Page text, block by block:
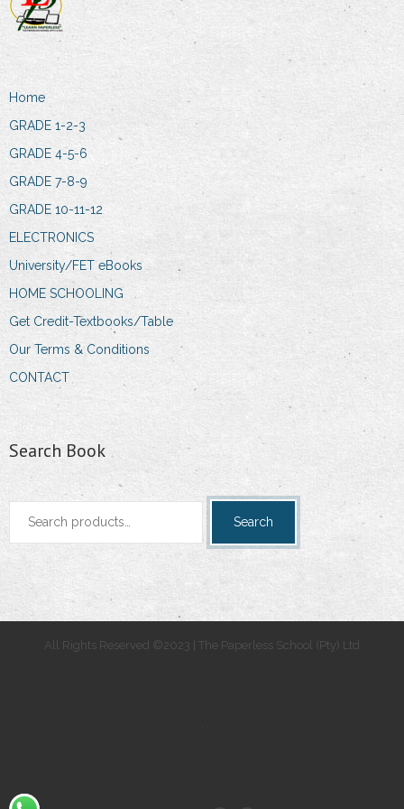
Home
GRADE 1-2-3
GRADE 4-5-6
GRADE 7-8-9
GRADE 10-11-12
ELECTRONICS
University/FET eBooks
HOME SCHOOLING
Get Credit-Textbooks/Table
Our Terms & Conditions
CONTACT
Search Book
Search
Search
All Rights Reserved ©2023 | The Paperless School (Pty) Ltd